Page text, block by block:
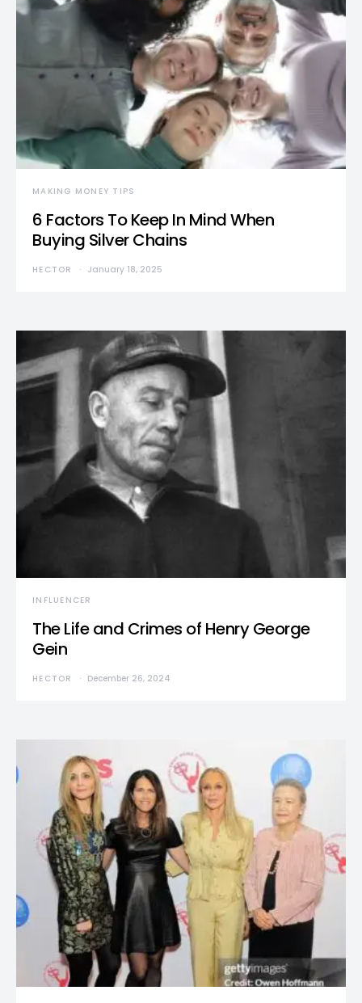
MAKING MONEY TIPS
6 Factors To Keep In Mind When
Buying Silver Chains
HECTOR January 18, 2025
INFLUENCER
The Life and Crimes of Henry George
Gein
HECTOR December 26, 2024